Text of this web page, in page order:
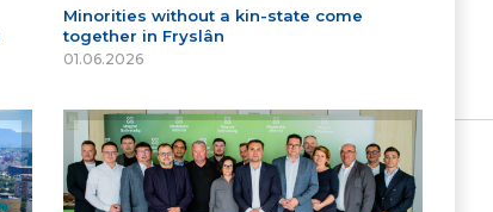
Minorities without a kin-state come
together in Fryslân
01.06.2026